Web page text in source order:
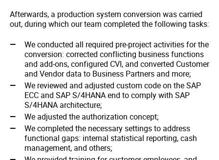
Afterwards, a production system conversion was carried
out, during which our team completed the following tasks:
We conducted all required pre-project activities for the
conversion: corrected conflicting business functions
and add-ons, configured CVI, and converted Customer
and Vendor data to Business Partners and more;
We reviewed and adjusted custom code on the SAP
ECC and SAP S/4HANA end to comply with SAP
S/4HANA architecture;
We adjusted the authorization concept;
We completed the necessary settings to address
functional gaps: internal statistical reporting, cash
management, and others;